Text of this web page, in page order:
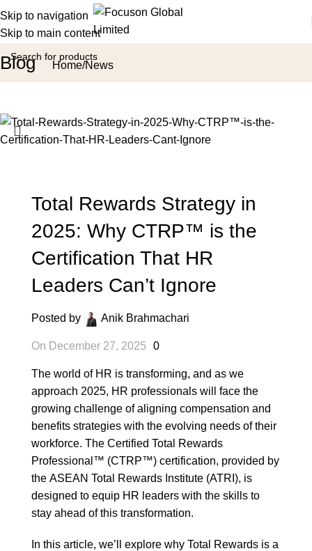
Skip to navigation
Skip to main content
Blog Home News
Total Rewards Strategy in
2025: Why CTRP™ is the
Certification That HR
Leaders Can’t Ignore
Posted by Anik Brahmachari
On December 27, 2025 0
The world of HR is transforming, and as we
approach 2025, HR professionals will face the
growing challenge of aligning compensation and
benefits strategies with the evolving needs of their
workforce. The Certified Total Rewards
Professional™ (CTRP™) certification, provided by
the ASEAN Total Rewards Institute (ATRI), is
designed to equip HR leaders with the skills to
stay ahead of this transformation.
In this article, we’ll explore why Total Rewards is a